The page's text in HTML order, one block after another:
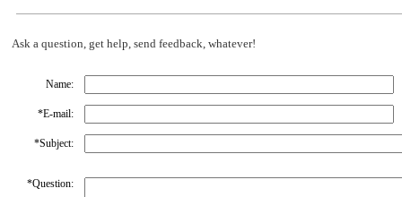
Ask a question, get help, send feedback, whatever!
Name:
*E-mail:
*Subject:
*Question: